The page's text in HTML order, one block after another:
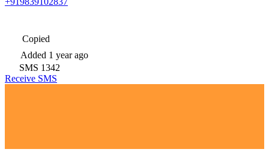
Copied
Added 1 year ago
SMS 1342
Receive SMS